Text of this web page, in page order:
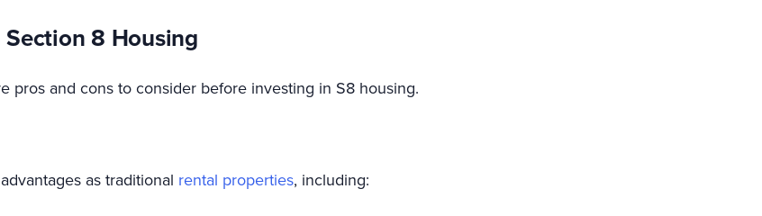
8 Housing
pros and cons to consider before investing in S8 housing.
as traditional rental properties, including: